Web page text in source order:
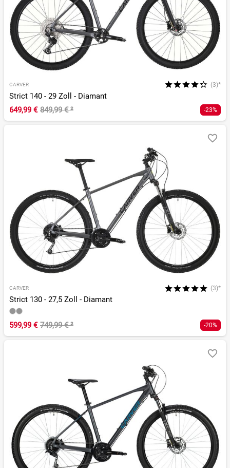
CARVER (3)*
Strict 140 - 29 Zoll - Diamant
649,99 € 849,99 €² -23%
CARVER (3)*
Strict 130 - 27,5 Zoll - Diamant
599,99 € 749,99 €² -20%